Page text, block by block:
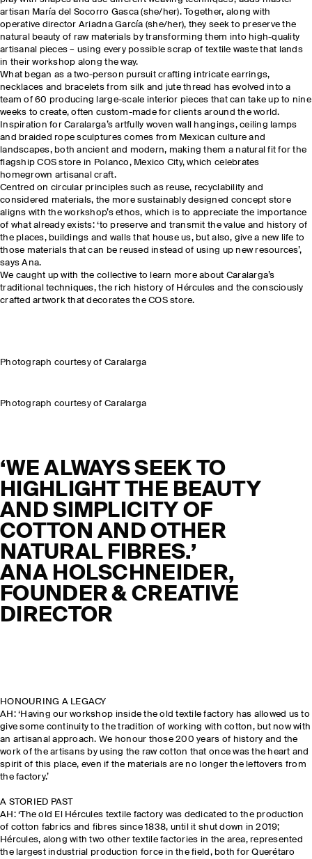
artisan María del Socorro Gasca (she/her). Together, along with
operative director Ariadna García (she/her), they seek to preserve the
natural beauty of raw materials by transforming them into high-quality
artisanal pieces – using every possible scrap of textile waste that lands
in their workshop along the way.
What began as a two-person pursuit crafting intricate earrings,
necklaces and bracelets from silk and jute thread has evolved into a
team of 60 producing large-scale interior pieces that can take up to nine
weeks to create, often custom-made for clients around the world.
Inspiration for Caralarga’s artfully woven wall hangings, ceiling lamps
and braided rope sculptures comes from Mexican culture and
landscapes, both ancient and modern, making them a natural fit for the
flagship COS store in Polanco, Mexico City, which celebrates
homegrown artisanal craft.
Centred on circular principles such as reuse, recyclability and
considered materials, the more sustainably designed concept store
aligns with the workshop’s ethos, which is to appreciate the importance
of what already exists: ‘to preserve and transmit the value and history of
the places, buildings and walls that house us, but also, give a new life to
those materials that can be reused instead of using up new resources’,
says Ana.
We caught up with the collective to learn more about Caralarga’s
traditional techniques, the rich history of Hércules and the consciously
crafted artwork that decorates the COS store.
Photograph courtesy of Caralarga
Photograph courtesy of Caralarga
‘WE ALWAYS SEEK TO
HIGHLIGHT THE BEAUTY
AND SIMPLICITY OF
COTTON AND OTHER
NATURAL FIBRES.’
ANA HOLSCHNEIDER,
FOUNDER & CREATIVE
DIRECTOR
HONOURING A LEGACY
AH: ‘Having our workshop inside the old textile factory has allowed us to
give some continuity to the tradition of working with cotton, but now with
an artisanal approach. We honour those 200 years of history and the
work of the artisans by using the raw cotton that once was the heart and
spirit of this place, even if the materials are no longer the leftovers from
the factory.’
A STORIED PAST
AH: ‘The old El Hércules textile factory was dedicated to the production
of cotton fabrics and fibres since 1838, until it shut down in 2019;
Hércules, along with two other textile factories in the area, represented
the largest industrial production force in the field, both for Querétaro